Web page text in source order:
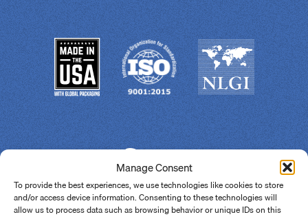
Manage Consent
To provide the best experiences, we use technologies like cookies to store
and/or access device information. Consenting to these technologies will
allow us to process data such as browsing behavior or unique IDs on this